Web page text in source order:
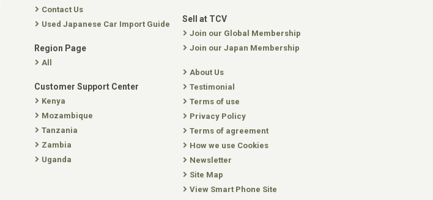
Contact Us
Used Japanese Car Import Guide
Region Page
All
Customer Support Center
Kenya
Mozambique
Tanzania
Zambia
Uganda
Sell at TCV
Join our Global Membership
Join our Japan Membership
About Us
Testimonial
Terms of use
Privacy Policy
Terms of agreement
How we use Cookies
Newsletter
Site Map
View Smart Phone Site